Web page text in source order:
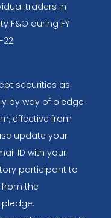
traders in
F&O during FY
22.
securities as
by way of pledge
effective from
update your
ID with your
participant to
from the